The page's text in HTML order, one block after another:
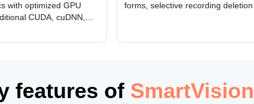
with optimized GPU
CUDA, cuDNN,
updates, and flexible
forms, selective recording
features of SmartVision